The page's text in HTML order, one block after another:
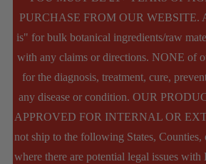
PURCHASE FROM OUR WEBSITE.
is" for bulk botanical ingredients/raw
with any claims or directions. NONE of
for the diagnosis, treatment, cure,
any disease or condition. OUR
APPROVED FOR INTERNAL OR
not ship to the following States,
where there are potential legal issues